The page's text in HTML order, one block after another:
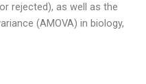
rejected), as well as the
(AMOVA) in biology,